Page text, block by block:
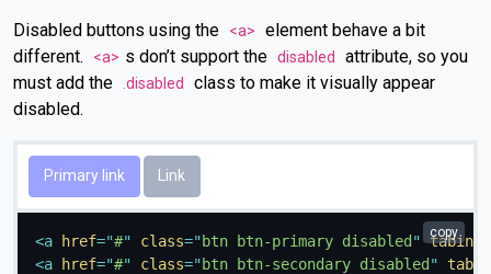
Disabled buttons using the <a>
element behave a bit
different.
<a> s don’t support the disabled
attribute, so you
must add the
.disabled
class to make it visually appear
disabled.
Primary link Link
<a href="#" class=" btn btn-primary disabled "
<a href="#" class=" btn btn-secondary disabled "
copy